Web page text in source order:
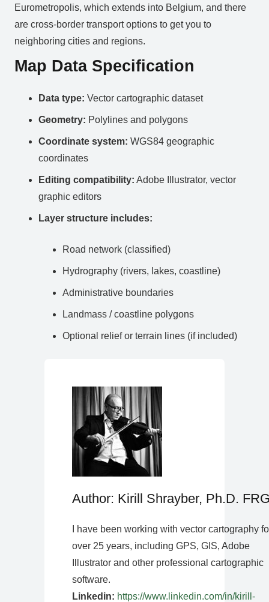
Eurometropolis, which extends into Belgium, and there
are cross-border transport options to get you to
neighboring cities and regions.
Map Data Specification
Data type: Vector cartographic dataset
Geometry: Polylines and polygons
Coordinate system: WGS84 geographic
coordinates
Editing compatibility: Adobe Illustrator, vector
graphic editors
Layer structure includes:
Road network (classified)
Hydrography (rivers, lakes, coastline)
Administrative boundaries
Landmass / coastline polygons
Optional relief or terrain lines (if included)
Author: Kirill Shrayber, Ph.D.
I have been working with vector cartography
over 25 years, including GPS, GIS, Adobe
Illustrator and other professional cartographic
software.
Linkedin: https://www.linkedin.com/in/kirill-